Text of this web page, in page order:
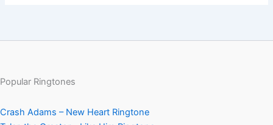
Popular Ringtones
Crash Adams – New Heart Ringtone